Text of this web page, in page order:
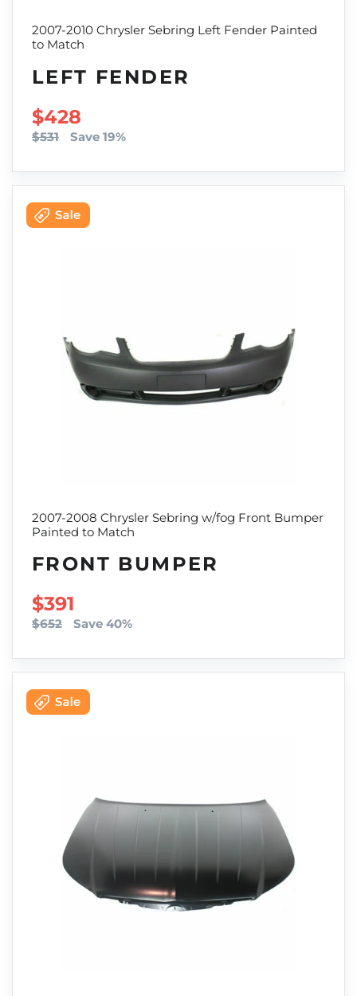
2007-2010 Chrysler Sebring Left Fender Painted
to Match
LEFT FENDER
SALE PRICE
$428
$531 Save 19%
2007-2008 Chrysler Sebring w/fog Front Bumper
Painted to Match
FRONT BUMPER
SALE PRICE
$391
$652 Save 40%